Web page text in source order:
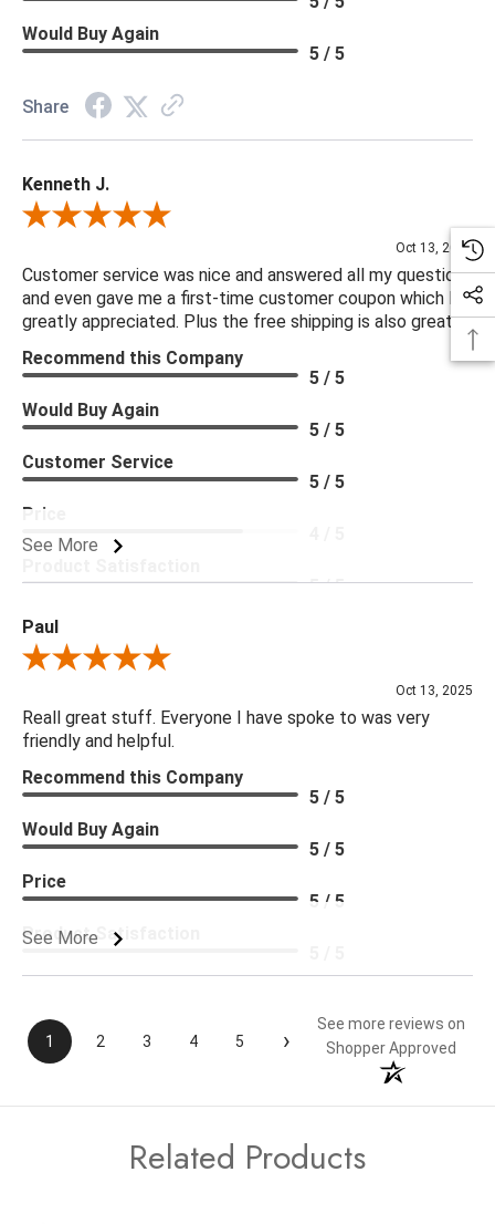
Would Buy Again
5 / 5
Share
Kenneth J.
Review By Kenneth J.
Oct 13, 2025
Customer service was nice and answered all my questions
and even gave me a first-time customer coupon which I
greatly appreciated. Plus the free shipping is also great.
See More
Recommend this Company
5 / 5
Would Buy Again
5 / 5
Customer Service
5 / 5
Price
5 / 5
Paul
Review By Paul
Oct 13, 2025
Reall great stuff. Everyone I have spoke to was very
friendly and helpful.
See More
Recommend this Company
5 / 5
Would Buy Again
5 / 5
Price
5 / 5
Product Satisfaction
1 2 3 4 5 ›
See more reviews on
Shopper Approved
Related Products